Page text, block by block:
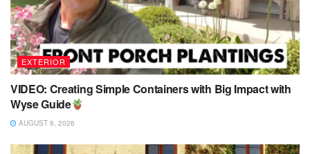
EXTERIOR
VIDEO: Creating Simple Containers with Big Impact with
Wyse Guide
AUGUST 6, 2026